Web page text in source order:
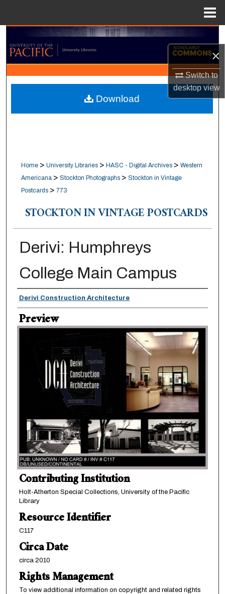
×
Switch to
desktopview
Search
Browse Collections
My Account
About
Home > University Libraries > HASC - Digital Archives > Western
Americana > Stockton Photographs > Stockton in Vintage
Postcards > 773
STOCKTON IN VINTAGE POSTCARDS
Derivi: Humphreys
College Main Campus
Creator
Derivi Construction Architecture
Preview
Contributing Institution
Holt-Atherton Special Collections, University of the Pacific
Library
Resource Identifier
C117
Circa Date
circa 2010
Rights Management
To view additional information on copyright and related rights
Download